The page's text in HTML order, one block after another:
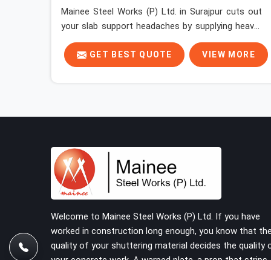
Mainee Steel Works (P) Ltd. in Surajpur cuts out
your slab support headaches by supplying heavy-
duty staging beams right when your project needs
them. When you are pouring thick concrete slabs,
your crew in Surajpur cannot afford to mess
without needing extra vertical props underneath.
We help high-rise builders and infrastructure
contractors in Surajpur keep things moving on-
site by offering spans that feature smooth
telescoping extensions, heavy-duty outer sleeves,
and locking pins that actually fit properly every
single time.
GET BEST QUOTE VIEW MORE
Welcome to Mainee Steel Works (P) Ltd. If you have
worked in construction long enough, you know that the
quality of your shuttering material decides the quality